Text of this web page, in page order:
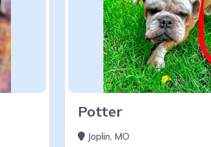
Potter
Joplin, MO